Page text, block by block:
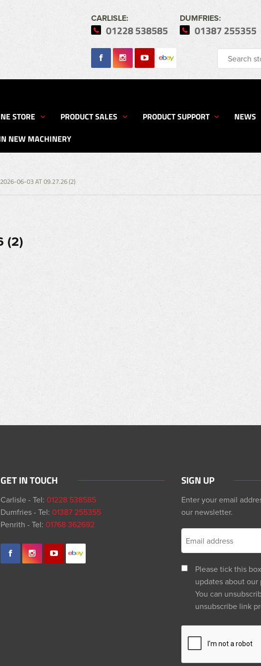
CARLISLE:
01228 538585
DUMFRIES:
01387 255355
STORE PRODUCT SALES PRODUCT SUPPORT NEWS
NEW MACHINERY
06-03 AT 09.27.26 (2)
(2)
GET IN TOUCH
Carlisle - Tel:01228 538585
Dumfries - Tel:01387 255355
Penrith - Tel:01768 362692
SIGN UP
Enter your email
our newsletter.
Please tick this
updates about our
You can
unsubscribe link